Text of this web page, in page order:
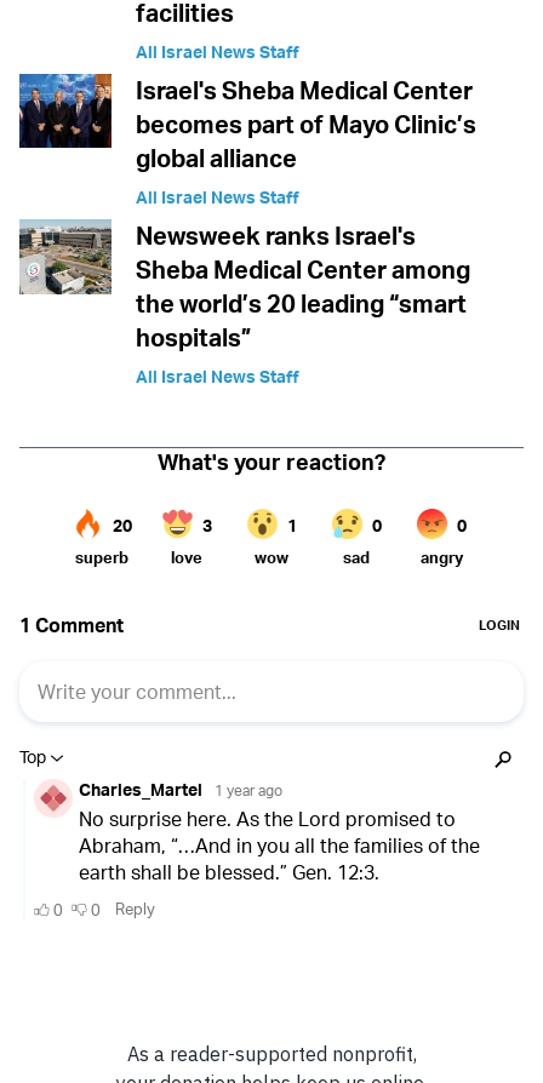
facilities
All Israel News Staff
Israel's Sheba Medical Center
becomes part of Mayo Clinic’s
global alliance
All Israel News Staff
Newsweek ranks Israel's
Sheba Medical Center among
the world’s 20 leading “smart
hospitals”
All Israel News Staff